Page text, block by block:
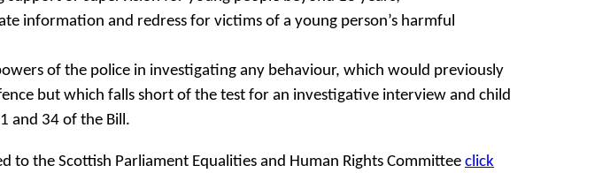
information and redress for victims of a young person’s harmful
of the police in investigating any behaviour, which would previously
but which falls short of the test for an investigative interview and child
and 34 of the Bill.
to the Scottish Parliament Equalities and Human Rights Committee click